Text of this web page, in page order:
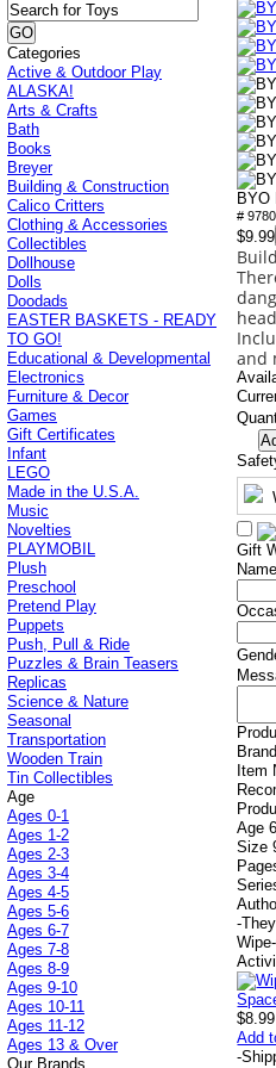
BYO
#
$9.99
and
Gift
Name
Item
Age
Size
-
$8.99
Add
-
Categories
Active & Outdoor Play
ALASKA!
Arts & Crafts
Bath
Books
Breyer
Building & Construction
Calico Critters
Clothing & Accessories
Collectibles
Dollhouse
Dolls
Doodads
EASTER BASKETS - READY
TO GO!
Educational & Developmental
Electronics
Furniture & Decor
Games
Gift Certificates
Infant
LEGO
Made in the U.S.A.
Music
Novelties
PLAYMOBIL
Plush
Preschool
Pretend Play
Puppets
Push, Pull & Ride
Puzzles & Brain Teasers
Replicas
Science & Nature
Seasonal
Transportation
Wooden Train
Tin Collectibles
Age
Ages 0-1
Ages 1-2
Ages 2-3
Ages 3-4
Ages 4-5
Ages 5-6
Ages 6-7
Ages 7-8
Ages 8-9
Ages 9-10
Ages 10-11
Ages 11-12
Ages 13 & Over
Our Brands